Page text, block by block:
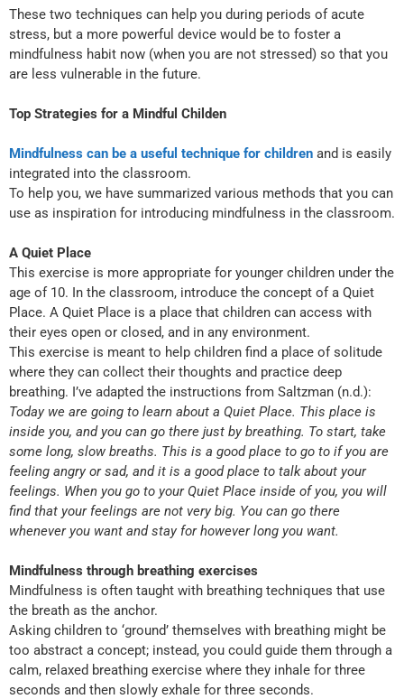
These two techniques can help you during periods of acute
stress, but a more powerful device would be to foster a
mindfulness habit now (when you are not stressed) so that you
are less vulnerable in the future.
Top Strategies for a Mindful Childen
Mindfulness can be a useful technique for children and is easily
integrated into the classroom.
To help you, we have summarized various methods that you can
use as inspiration for introducing mindfulness in the classroom.
A Quiet Place
This exercise is more appropriate for younger children under the
age of 10. In the classroom, introduce the concept of a Quiet
Place. A Quiet Place is a place that children can access with
their eyes open or closed, and in any environment.
This exercise is meant to help children find a place of solitude
where they can collect their thoughts and practice deep
breathing. I’ve adapted the instructions from Saltzman (n.d.):
Today we are going to learn about a Quiet Place. This place is
inside you, and you can go there just by breathing. To start, take
some long, slow breaths. This is a good place to go to if you are
feeling angry or sad, and it is a good place to talk about your
feelings. When you go to your Quiet Place inside of you, you will
find that your feelings are not very big. You can go there
whenever you want and stay for however long you want.
Mindfulness through breathing exercises
Mindfulness is often taught with breathing techniques that use
the breath as the anchor.
Asking children to ‘ground’ themselves with breathing might be
too abstract a concept; instead, you could guide them through a
calm, relaxed breathing exercise where they inhale for three
seconds and then slowly exhale for three seconds.